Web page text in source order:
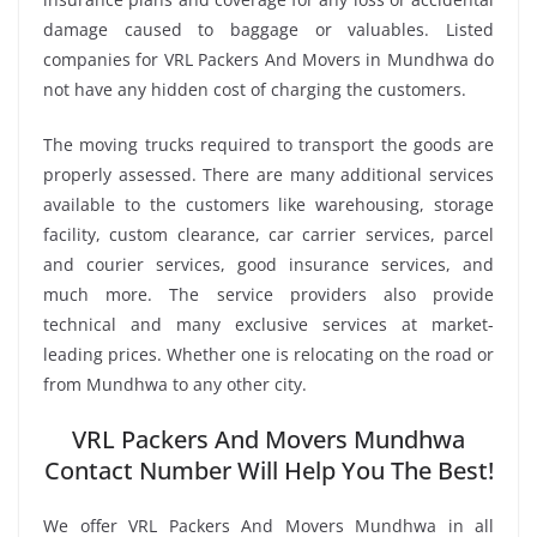
damage caused to baggage or valuables. Listed
companies for VRL Packers And Movers in Mundhwa do
not have any hidden cost of charging the customers.
The moving trucks required to transport the goods are
properly assessed. There are many additional services
available to the customers like warehousing, storage
facility, custom clearance, car carrier services, parcel
and courier services, good insurance services, and
much more. The service providers also provide
technical and many exclusive services at market-
leading prices. Whether one is relocating on the road or
from Mundhwa to any other city.
VRL Packers And Movers Mundhwa
Contact Number Will Help You The Best!
We offer VRL Packers And Movers Mundhwa in all